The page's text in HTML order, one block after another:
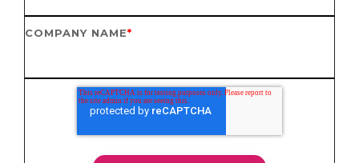
COMPANY NAME*